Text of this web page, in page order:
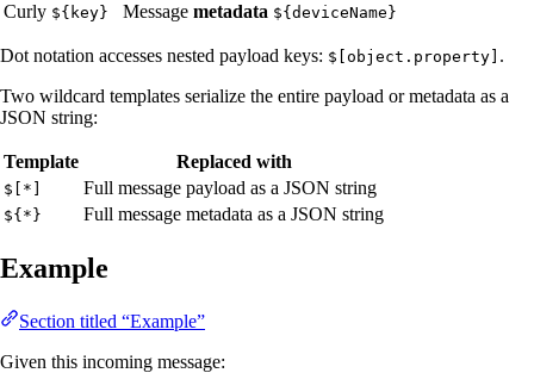
Curly ${key} Message metadata ${deviceName}
Dot notation accesses nested payload keys: $[object.property] .
Two wildcard templates serialize the entire payload or metadata as a
JSON string:
Template Replaced with
$[*] Full message payload as a JSON string
${*} Full message metadata as a JSON string
Example
Section titled “Example”
Given this incoming message: